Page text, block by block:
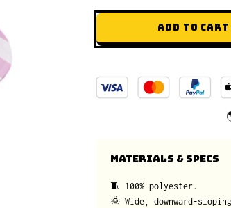
ADD TO CART
MATERIALS & SPECS
🧵 100% polyester.
🌞 Wide, downward-